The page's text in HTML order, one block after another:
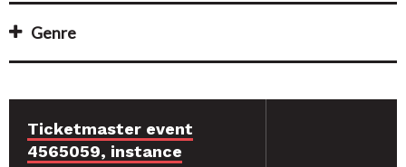
Genre
Ticketmaster event
4565059, instance